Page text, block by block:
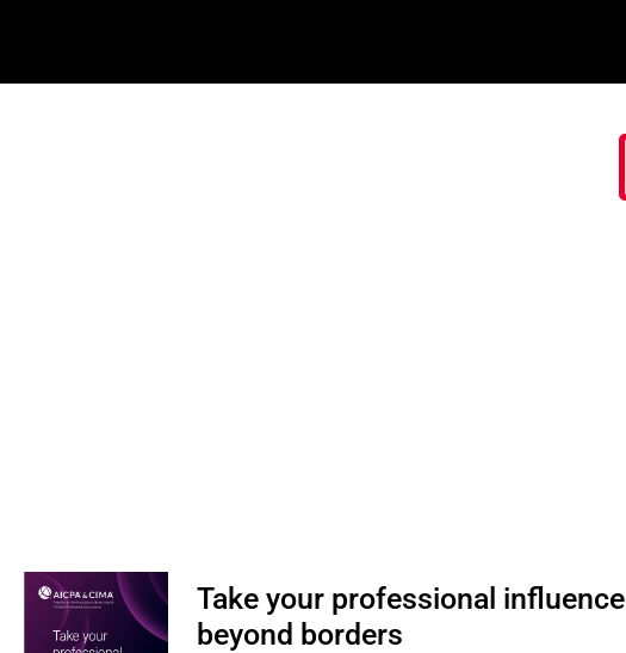
Take your professional influence
beyond borders